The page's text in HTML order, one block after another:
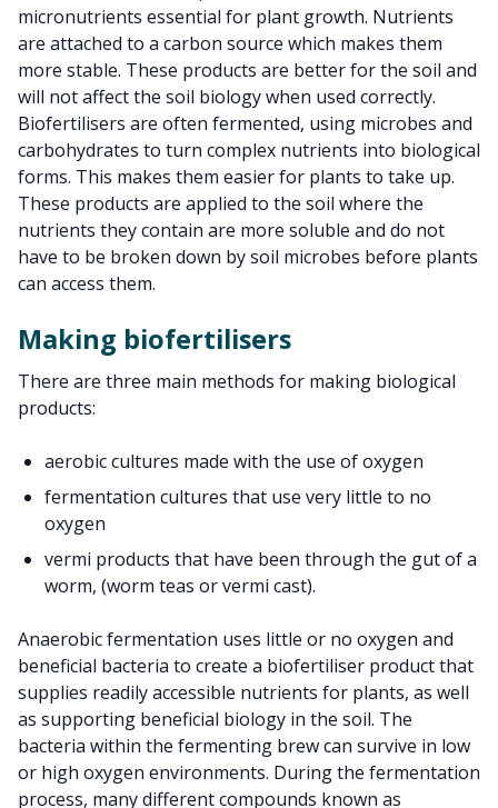
micronutrients essential for plant growth. Nutrients
are attached to a carbon source which makes them
more stable. These products are better for the soil and
will not affect the soil biology when used correctly.
Biofertilisers are often fermented, using microbes and
carbohydrates to turn complex nutrients into biological
forms. This makes them easier for plants to take up.
These products are applied to the soil where the
nutrients they contain are more soluble and do not
have to be broken down by soil microbes before plants
can access them.
Making biofertilisers
There are three main methods for making biological
products:
aerobic cultures made with the use of oxygen
fermentation cultures that use very little to no
oxygen
vermi products that have been through the gut of a
worm, (worm teas or vermi cast).
Anaerobic fermentation uses little or no oxygen and
beneficial bacteria to create a biofertiliser product that
supplies readily accessible nutrients for plants, as well
as supporting beneficial biology in the soil. The
bacteria within the fermenting brew can survive in low
or high oxygen environments. During the fermentation
process, many different compounds known as